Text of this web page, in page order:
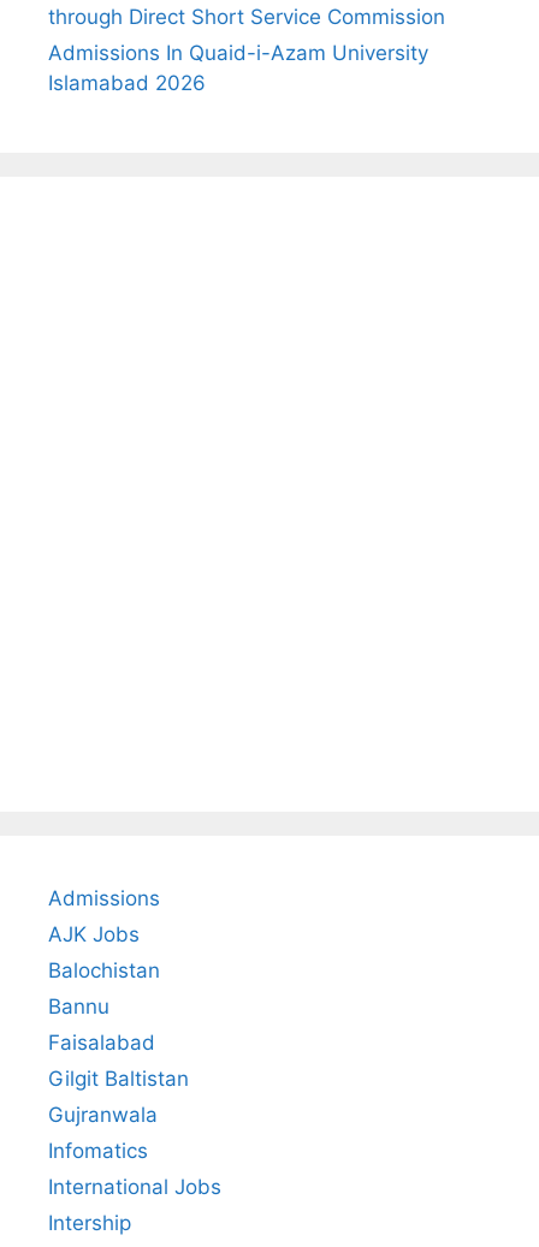
through Direct Short Service Commission
Admissions In Quaid-i-Azam University
Islamabad 2026
Admissions
AJK Jobs
Balochistan
Bannu
Faisalabad
Gilgit Baltistan
Gujranwala
Infomatics
International Jobs
Intership